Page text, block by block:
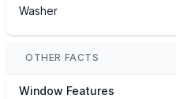
Washer
OTHER FACTS
Window Features